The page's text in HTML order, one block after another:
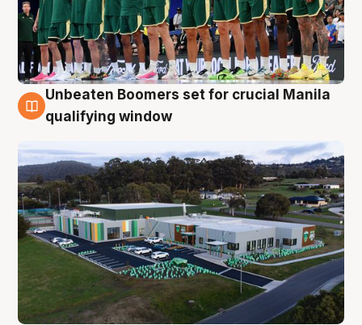
2 Aug
Unbeaten Boomers set for crucial Manila
qualifying window